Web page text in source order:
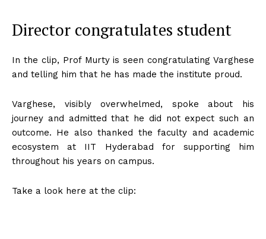
Director congratulates student
In the clip, Prof Murty is seen congratulating Varghese
and telling him that he has made the institute proud.
Varghese, visibly overwhelmed, spoke about his
journey and admitted that he did not expect such an
outcome. He also thanked the faculty and academic
ecosystem at IIT Hyderabad for supporting him
throughout his years on campus.
Take a look here at the clip: